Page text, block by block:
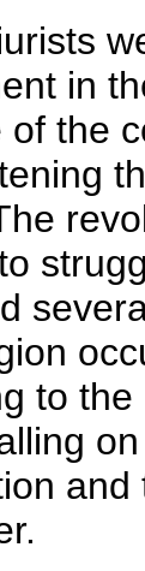
in
of the
to